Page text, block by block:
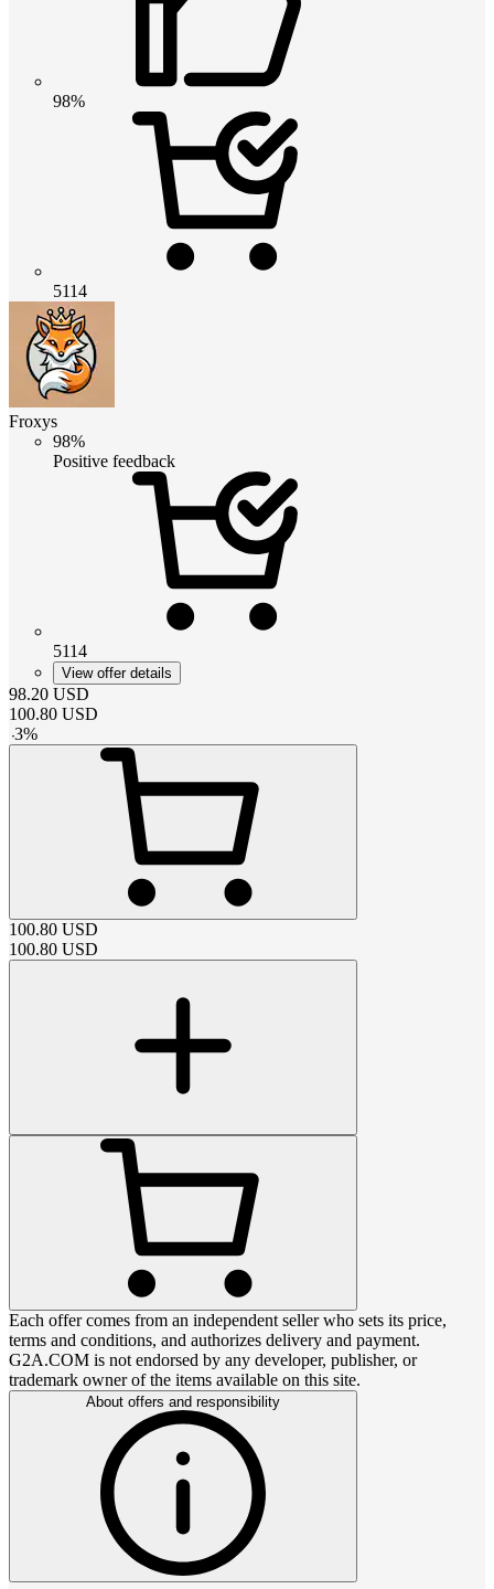
98%
5114
Froxys
98%
Positive feedback
5114
View offer details
98.20 USD
100.80 USD
-3%
100.80 USD
100.80 USD
Each offer comes from an independent seller who sets its price,
terms and conditions, and authorizes delivery and payment.
G2A.COM is not endorsed by any developer, publisher, or
trademark owner of the items available on this site.
About offers and responsibility